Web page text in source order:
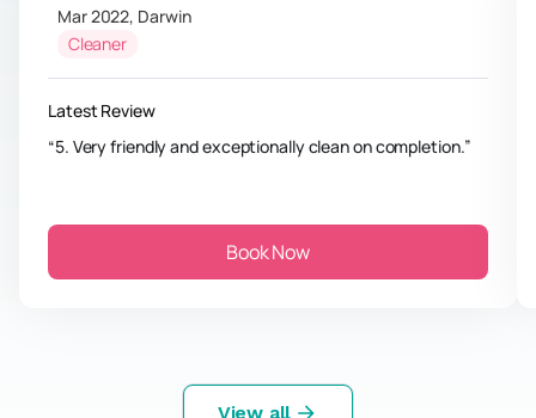
Mar 2022, Darwin
Cleaner
Latest Review
5. Very friendly and exceptionally clean on completion.
Book Now
View all